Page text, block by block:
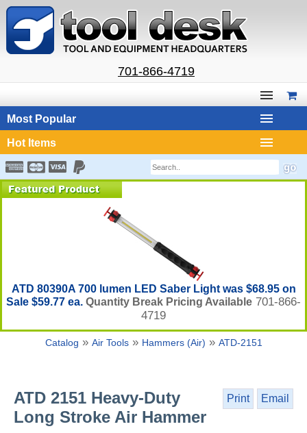
701-866-4719
Most Popular
Hot Items
ATD 80390A 700 lumen LED Saber Light was $68.95 on
Sale $59.77 ea. Quantity Break Pricing Available 701-866-
4719
Catalog » Air Tools» Hammers (Air) » ATD-2151
Print Email
ATD 2151 Heavy-Duty
Long Stroke Air Hammer